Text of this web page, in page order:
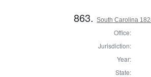
863.South Carolina
Office:
Jurisdiction:
Year:
State: